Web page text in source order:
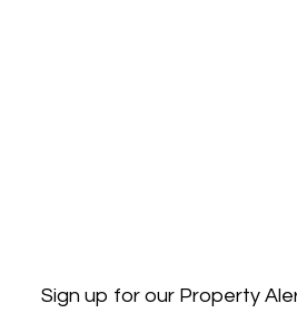
Sign up for our Property